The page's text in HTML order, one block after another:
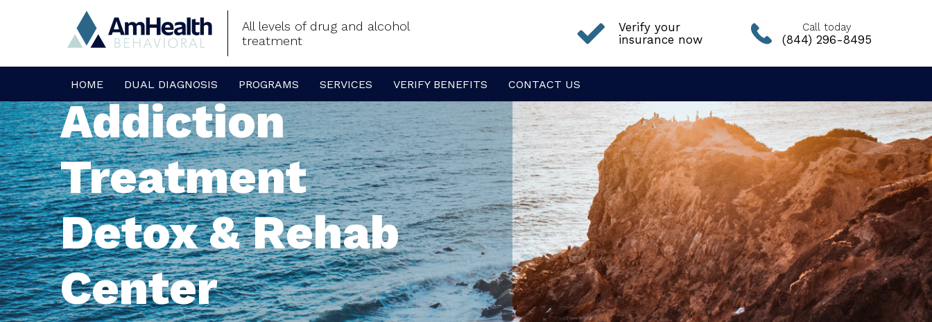
All levels of drug and alcohol
treatment
Verify your
insurance now
Call today
(844) 296-8495
HOME DUAL DIAGNOSIS PROGRAMS SERVICES VERIFY BENEFITS CONTACT US
Addiction
Treatment
Detox & Rehab
Center